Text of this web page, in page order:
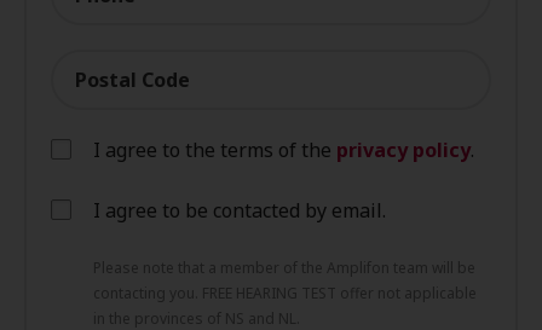
Postal Code
I agree to the terms of the privacy policy.
I agree to be contacted by email.
Please note that a member of the Amplifon team will be
contacting you. FREE HEARING TEST offer not applicable
in the provinces of NS and NL.